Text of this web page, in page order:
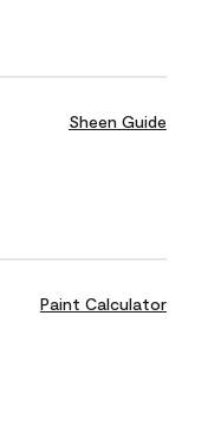
Sheen Guide
Paint Calculator